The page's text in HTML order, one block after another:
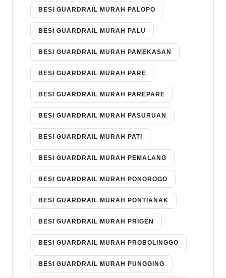
BESI GUARDRAIL MURAH PALOPO
BESI GUARDRAIL MURAH PALU
BESI GUARDRAIL MURAH PAMEKASAN
BESI GUARDRAIL MURAH PARE
BESI GUARDRAIL MURAH PAREPARE
BESI GUARDRAIL MURAH PASURUAN
BESI GUARDRAIL MURAH PATI
BESI GUARDRAIL MURAH PEMALANG
BESI GUARDRAIL MURAH PONOROGO
BESI GUARDRAIL MURAH PONTIANAK
BESI GUARDRAIL MURAH PRIGEN
BESI GUARDRAIL MURAH PROBOLINGGO
BESI GUARDRAIL MURAH PUNGGING